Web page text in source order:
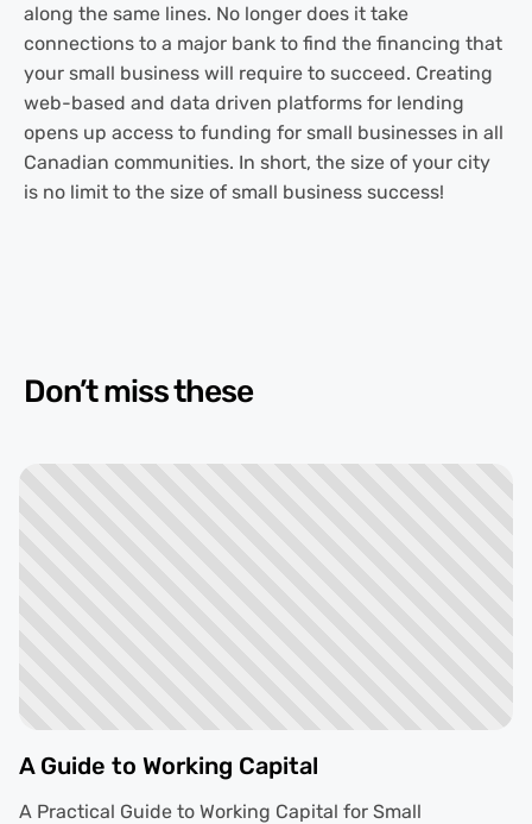
along the same lines. No longer does it take
connections to a major bank to find the financing that
your small business will require to succeed. Creating
web-based and data driven platforms for lending
opens up access to funding for small businesses in all
Canadian communities. In short, the size of your city
is no limit to the size of small business success!
Don’t miss these
A Guide to Working Capital
A Practical Guide to Working Capital for Small